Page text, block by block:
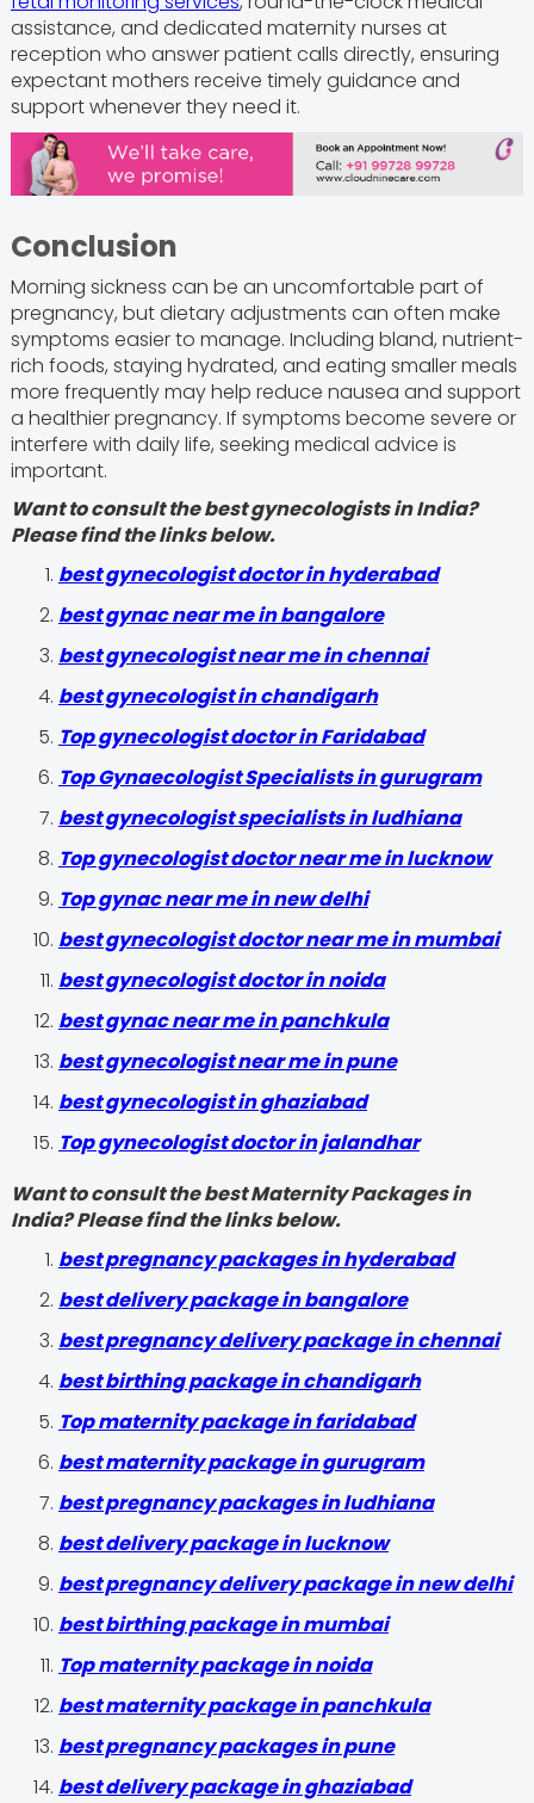
assistance, and dedicated maternity nurses at
reception who answer patient calls directly, ensuring
expectant mothers receive timely guidance and
support whenever they need it.
Conclusion
Morning sickness can be an uncomfortable part of
pregnancy, but dietary adjustments can often make
symptoms easier to manage. Including bland, nutrient-
rich foods, staying hydrated, and eating smaller meals
more frequently may help reduce nausea and support
a healthier pregnancy. If symptoms become severe or
interfere with daily life, seeking medical advice is
important.
Want to consult the best gynecologists in India?
Please find the links below.
best gynecologist doctor in hyderabad
best gynac near me in bangalore
best gynecologist near me in chennai
best gynecologist in chandigarh
Top gynecologist doctor in Faridabad
Top Gynaecologist Specialists in gurugram
best gynecologist specialists in ludhiana
Top gynecologist doctor near me in lucknow
Top gynac near me in new delhi
best gynecologist doctor near me in mumbai
best gynecologist doctor in noida
best gynac near me in panchkula
best gynecologist near me in pune
best gynecologist in ghaziabad
Top gynecologist doctor in jalandhar
Want to consult the best Maternity Packages in
India? Please find the links below.
best pregnancy packages in hyderabad
best delivery package in bangalore
best pregnancy delivery package in chennai
best birthing package in chandigarh
Top maternity package in faridabad
best maternity package in gurugram
best pregnancy packages in ludhiana
best delivery package in lucknow
best pregnancy delivery package in new delhi
best birthing package in mumbai
Top maternity package in noida
best maternity package in panchkula
best pregnancy packages in pune
best delivery package in ghaziabad